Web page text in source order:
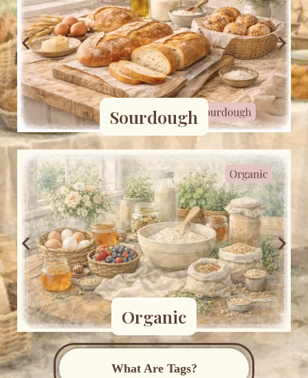
Sourdough
Organic
What Are Tags?